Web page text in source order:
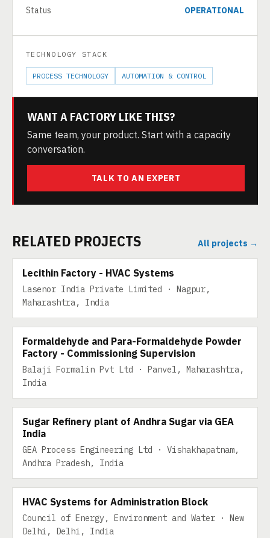
Status OPERATIONAL
TECHNOLOGY STACK
PROCESS TECHNOLOGY AUTOMATION & CONTROL
WANT A FACTORY LIKE THIS?
Same team, your product. Start with a capacity
conversation.
TALK TO AN EXPERT
RELATED PROJECTS All projects →
10 TPD
Lecithin Factory - HVAC Systems
Lasenor India Private Limited · Nagpur,
Maharashtra, India
Formaldehyde and Para-Formaldehyde Powder
Factory - Commissioning Supervision
Balaji Formalin Pvt Ltd · Panvel, Maharashtra,
India
Sugar Refinery plant of Andhra Sugar via GEA
India
GEA Process Engineering Ltd · Vishakhapatnam,
Andhra Pradesh, India
HVAC Systems for Administration Block
Council of Energy, Environment and Water · New
Delhi, Delhi, India